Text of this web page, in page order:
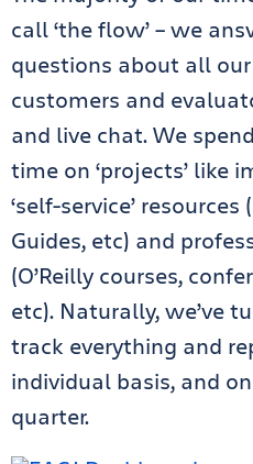
call ‘the flow’ – we
questions about all
customers and
and live chat. We
time on ‘projects’ like
‘self-service’
Guides, etc) and
(O’Reilly courses,
etc). Naturally, we’ve
track everything and
individual basis, and
quarter.